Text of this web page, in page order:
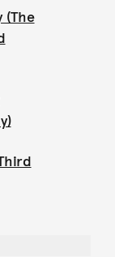
(The